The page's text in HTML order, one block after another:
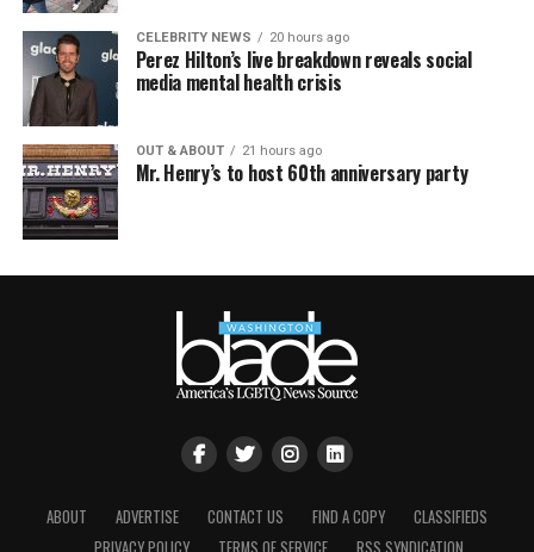
CELEBRITY NEWS 20 hours ago
Perez Hilton’s live breakdown reveals social
media mental health crisis
OUT & ABOUT 21 hours ago
Mr. Henry’s to host 60th anniversary party
ABOUT ADVERTISE CONTACT US FIND A COPY
CLASSIFIEDS